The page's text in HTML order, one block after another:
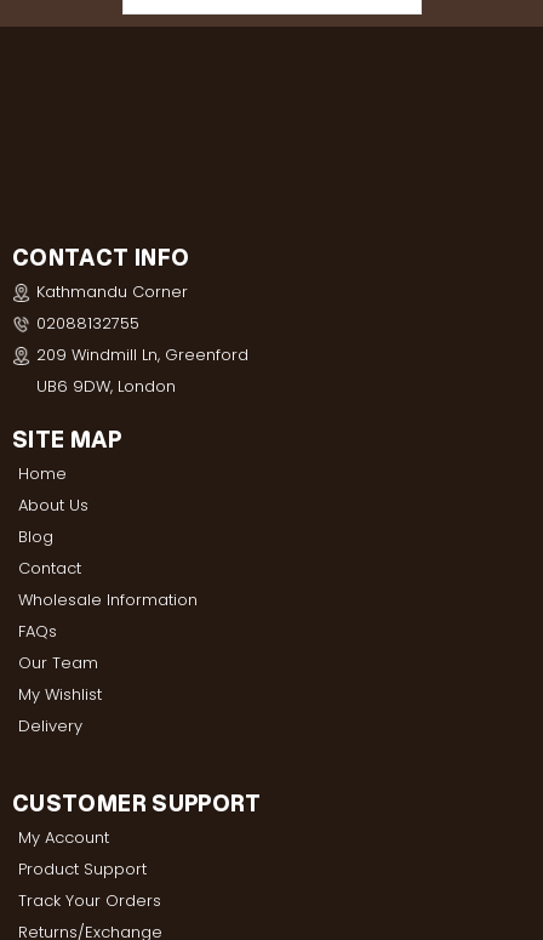
CONTACT INFO
Kathmandu Corner
02088132755
209 Windmill Ln, Greenford
UB6 9DW, London
SITE MAP
Home
About Us
Blog
Contact
Wholesale Information
FAQs
Our Team
My Wishlist
Delivery
CUSTOMER SUPPORT
My Account
Product Support
Track Your Orders
Returns/Exchange